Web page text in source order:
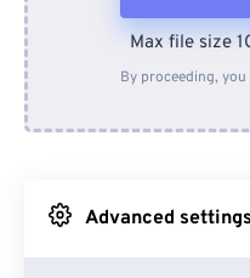
From
Max file size
By proceeding,
Advanced